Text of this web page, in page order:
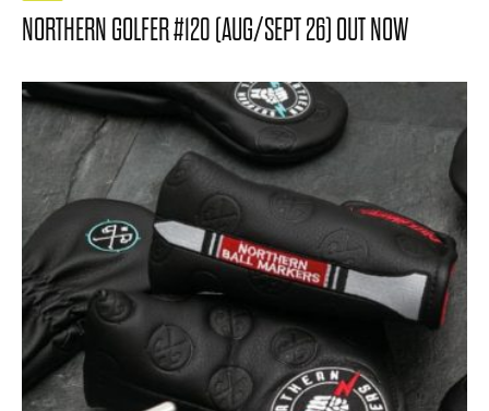
NORTHERN GOLFER #120 (AUG/SEPT 26) OUT NOW